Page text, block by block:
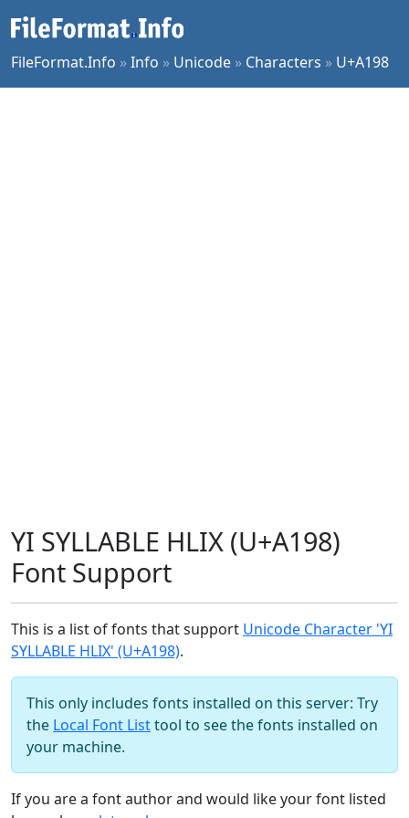
FileFormat.Info »Info » Unicode » Characters » U+A198
YI SYLLABLE HLIX (U+A198)
Font Support
This is a list of fonts that support Unicode Character 'YI
SYLLABLE HLIX' (U+A198).
This only includes fonts installed on this server: Try
the Local Font Listtool to see the fonts installed on
your machine.
If you are a font author and would like your font listed